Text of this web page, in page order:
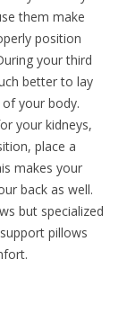
them make
position
your third
better to lay
your body.
your kidneys,
place a
makes your
back as well.
but specialized
pillows